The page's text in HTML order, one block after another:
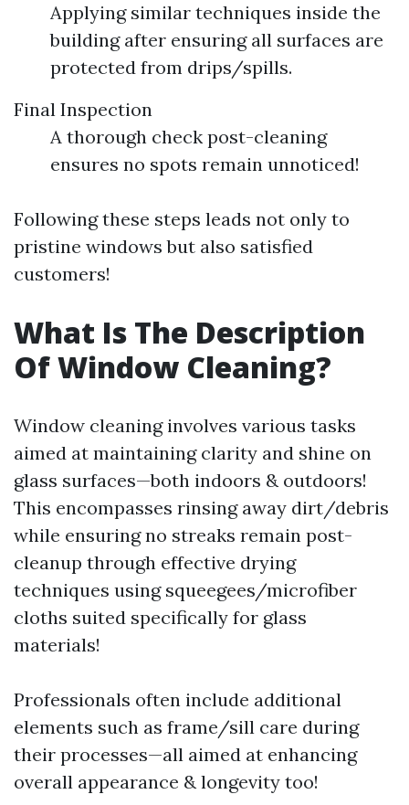
Applying similar techniques inside the
building after ensuring all surfaces are
protected from drips/spills.
Final Inspection
A thorough check post-cleaning
ensures no spots remain unnoticed!
Following these steps leads not only to
pristine windows but also satisfied
customers!
What Is The Description
Of Window Cleaning?
Window cleaning involves various tasks
aimed at maintaining clarity and shine on
glass surfaces—both indoors & outdoors!
This encompasses rinsing away dirt/debris
while ensuring no streaks remain post-
cleanup through effective drying
techniques using squeegees/microfiber
cloths suited specifically for glass
materials!
Professionals often include additional
elements such as frame/sill care during
their processes—all aimed at enhancing
overall appearance & longevity too!